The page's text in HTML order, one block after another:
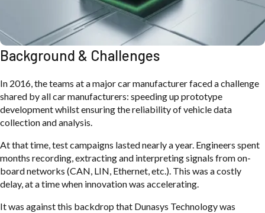
Background & Challenges
In 2016, the teams at a major car manufacturer faced a challenge
shared by all car manufacturers: speeding up prototype
development whilst ensuring the reliability of vehicle data
collection and analysis.
At that time, test campaigns lasted nearly a year. Engineers spent
months recording, extracting and interpreting signals from on-
board networks (CAN, LIN, Ethernet, etc.). This was a costly
delay, at a time when innovation was accelerating.
It was against this backdrop that Dunasys Technology was